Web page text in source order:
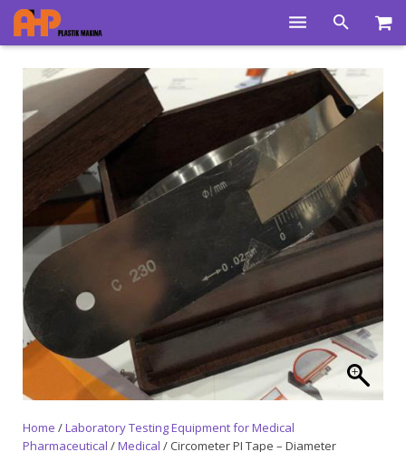
Home
Products
Product Groups
Training Videos
Info Center
Gallery
News
About Us
Home /Laboratory Testing Equipment for Medical
Pharmaceutical /Medical / Circometer PI Tape – Diameter